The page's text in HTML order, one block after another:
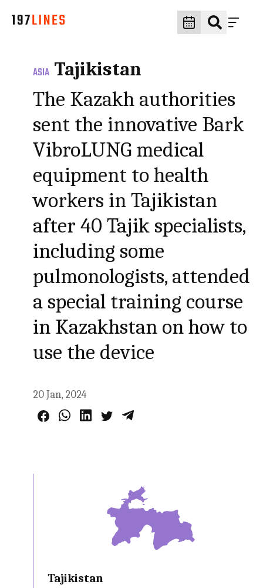
ASIA Tajikistan
The Kazakh authorities
sent the innovative Bark
VibroLUNG medical
equipment to health
workers in Tajikistan
after 40 Tajik specialists,
including some
pulmonologists, attended
a special training course
in Kazakhstan on how to
use the device
20 Jan, 2024
Tajikistan